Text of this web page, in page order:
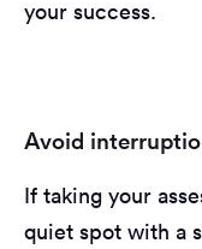
your success.
Avoid
If taking your
quiet spot with a